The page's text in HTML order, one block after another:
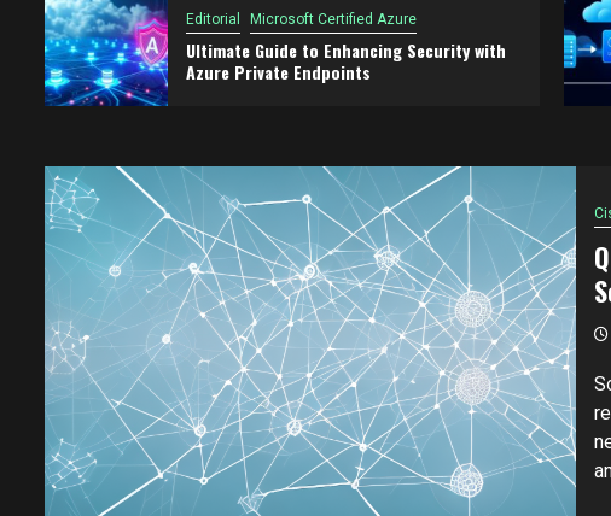
Editorial Microsoft Certified Azure
Ultimate Guide to Enhancing Security with
Azure Private Endpoints